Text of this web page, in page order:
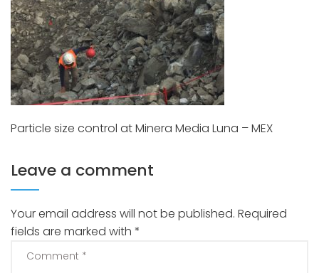
Particle size control at Minera Media Luna – MEX
Leave a comment
Your email address will not be published. Required
fields are marked with *